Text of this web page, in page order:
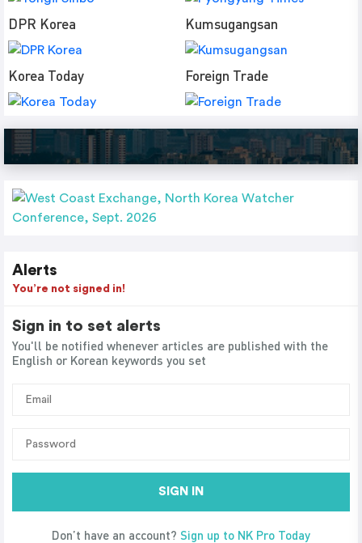
DPR Korea Kumsugangsan
Korea Today Foreign Trade
Alerts
You’re not signed in!
Sign in to set alerts
You'll be notified whenever articles are published with the
English or Korean keywords you set
SIGN IN
Don’t have an account? Sign up to NK Pro Today